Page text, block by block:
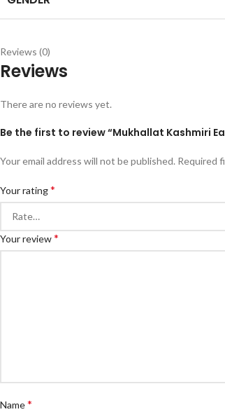
Reviews (0)
Reviews
There are no reviews yet.
Your email address will not be published. Required
Your rating*
Your review*
Name*